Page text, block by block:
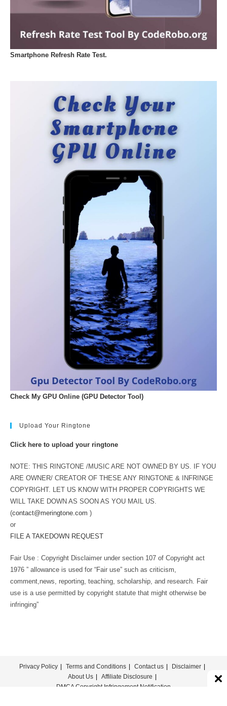
Smartphone Refresh Rate Test.
Check My GPU Online (GPU Detector Tool)
Upload Your Ringtone
Click here to upload your ringtone
NOTE: THIS RINGTONE /MUSIC ARE NOT OWNED BY US. IF YOU
ARE OWNER/ CREATOR OF THESE ANY RINGTONE & INFRINGE
COPYRIGHT. LET US KNOW WITH PROPER COPYRIGHTS WE
WILL TAKE DOWN AS SOON AS YOU MAIL US.
(contact@meringtone.com )
or
FILE A TAKEDOWN REQUEST
Fair Use : Copyright Disclaimer under section 107 of Copyright act
1976 ” allowance is used for “Fair use” such as criticism,
comment,news, reporting, teaching, scholarship, and research. Fair
use is a use permitted by copyright statute that might otherwise be
infringing”
Privacy Policy Terms and Conditions Contact us
Disclaimer
About Us
Affiliate Disclosure
DMCA Copyright Infringement Notification